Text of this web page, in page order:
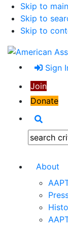
Skip to
Skip to
Skip to
Sign
Join
Donate
Search:
About